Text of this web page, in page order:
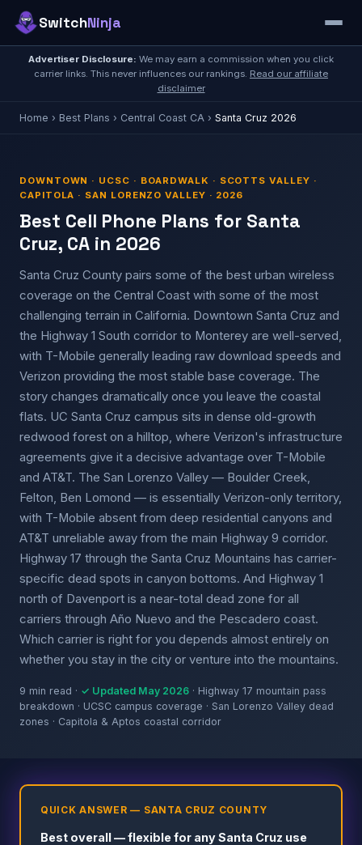
SwitchNinja
Advertiser Disclosure: We may earn a commission when you click
carrier links. This never influences our rankings. Read our affiliate
disclaimer
Home › Best Plans › Central Coast CA › Santa Cruz 2026
DOWNTOWN · UCSC · BOARDWALK · SCOTTS VALLEY ·
CAPITOLA · SAN LORENZO VALLEY · 2026
Best Cell Phone Plans for Santa
Cruz, CA in 2026
Santa Cruz County pairs some of the best urban wireless
coverage on the Central Coast with some of the most
challenging terrain in California. Downtown Santa Cruz and
the Highway 1 South corridor to Monterey are well-served,
with T-Mobile generally leading raw download speeds and
Verizon providing the most stable base coverage. The
story changes dramatically once you leave the coastal
flats. UC Santa Cruz campus sits in dense old-growth
redwood forest on a hilltop, where Verizon's infrastructure
agreements give it a decisive advantage over T-Mobile
and AT&T. The San Lorenzo Valley — Boulder Creek,
Felton, Ben Lomond — is essentially Verizon-only territory,
with T-Mobile absent from deep residential canyons and
AT&T unreliable away from the main Highway 9 corridor.
Highway 17 through the Santa Cruz Mountains has carrier-
specific dead spots in canyon bottoms. And Highway 1
north of Davenport is a near-total dead zone for all
carriers through Año Nuevo and the Pescadero coast.
Which carrier is right for you depends almost entirely on
whether you stay in the city or venture into the mountains.
9 min read · ✓ Updated May 2026 · Highway 17 mountain pass
breakdown · UCSC campus coverage · San Lorenzo Valley dead
zones · Capitola & Aptos coastal corridor
QUICK ANSWER — SANTA CRUZ COUNTY
Best overall — flexible for any Santa Cruz use